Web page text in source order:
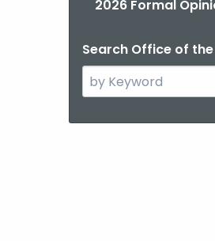
2026 Formal
Search Office of
Search
the